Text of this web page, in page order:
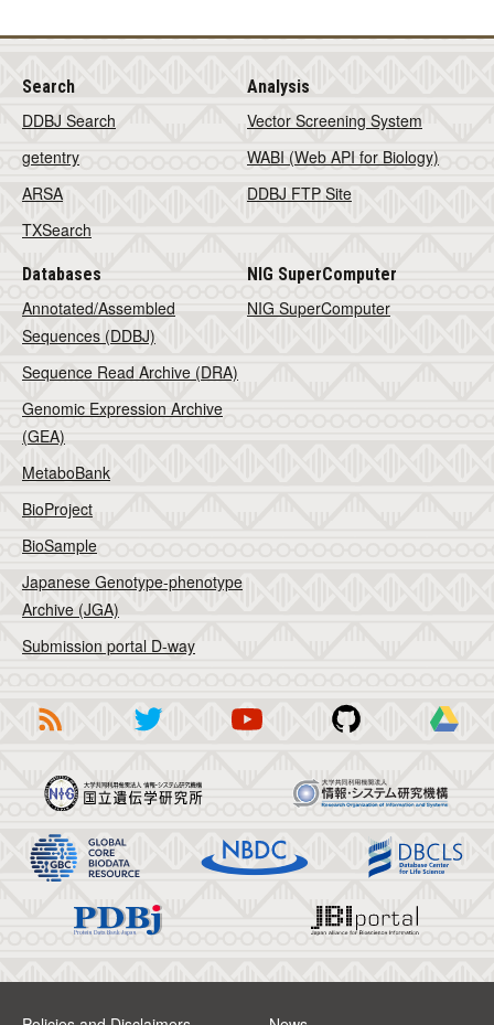
Search
DDBJ Search
getentry
ARSA
TXSearch
Analysis
Vector Screening System
WABI (Web API for Biology)
DDBJ FTP Site
Databases
Annotated/Assembled
Sequences (DDBJ)
Sequence Read Archive (DRA)
Genomic Expression Archive
(GEA)
MetaboBank
BioProject
BioSample
Japanese Genotype-phenotype
Archive (JGA)
Submission portal D-way
NIG SuperComputer
NIG SuperComputer